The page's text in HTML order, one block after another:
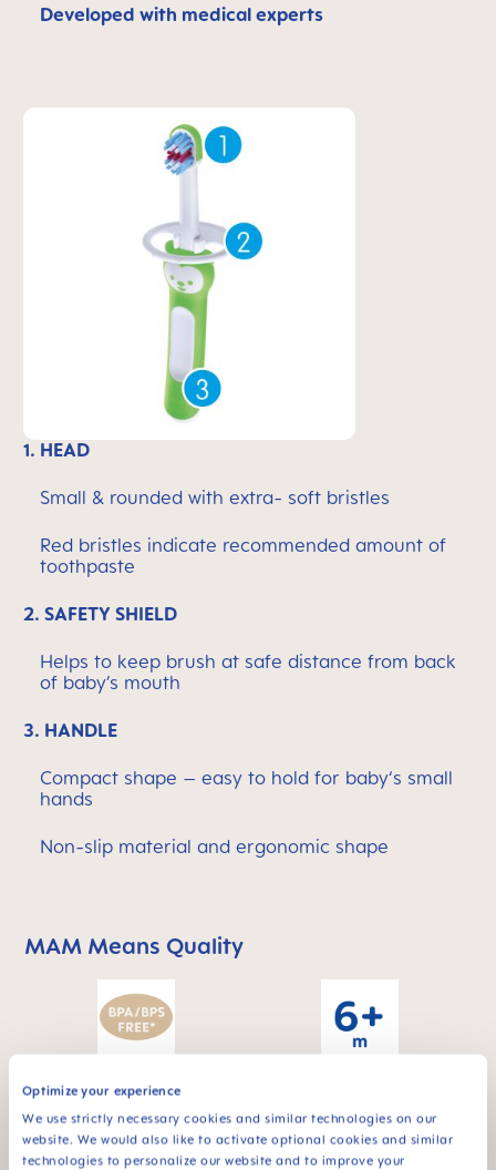
Optimize your experience
We use strictly necessary cookies and similar technologies on our
website. We would also like to activate optional cookies and similar
technologies to personalize our website and to improve your
Developed with medical experts
1. HEAD
Small & rounded with extra- soft bristles
Red bristles indicate recommended amount of
toothpaste
2. SAFETY SHIELD
Helps to keep brush at safe distance from back
of baby’s mouth
3. HANDLE
Compact shape – easy to hold for baby‘s small
hands
Non-slip material and ergonomic shape
Skip MAM Means Quality Icon Bar
MAM Means Quality
BPA & BPS FREE
All MAM products are
made from materials
months